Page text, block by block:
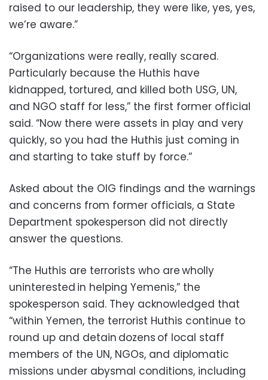
raised to our leadership, they were like, yes, yes,
we’re aware.”
“Organizations were really, really scared.
Particularly because the Huthis have
kidnapped, tortured, and killed both USG, UN,
and NGO staff for less,” the first former official
said. “Now there were assets in play and very
quickly, so you had the Huthis just coming in
and starting to take stuff by force.”
Asked about the OIG findings and the warnings
and concerns from former officials, a State
Department spokesperson did not directly
answer the questions.
“The Huthis are terrorists who are wholly
uninterested in helping Yemenis,” the
spokesperson said. They acknowledged that
“within Yemen, the terrorist Huthis continue to
round up and detain dozens of local staff
members of the UN, NGOs, and diplomatic
missions under abysmal conditions, including